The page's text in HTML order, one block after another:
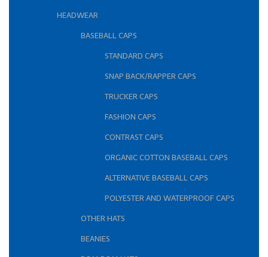
HEADWEAR
BASEBALL CAPS
STANDARD CAPS
SNAP BACK/RAPPER CAPS
TRUCKER CAPS
FASHION CAPS
CONTRAST CAPS
ORGANIC COTTON BASEBALL CAPS
ALTERNATIVE BASEBALL CAPS
POLYESTER AND WATERPROOF CAPS
OTHER HATS
BEANIES